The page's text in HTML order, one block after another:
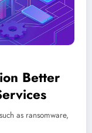
Better
as ransomware,